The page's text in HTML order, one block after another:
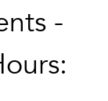
-